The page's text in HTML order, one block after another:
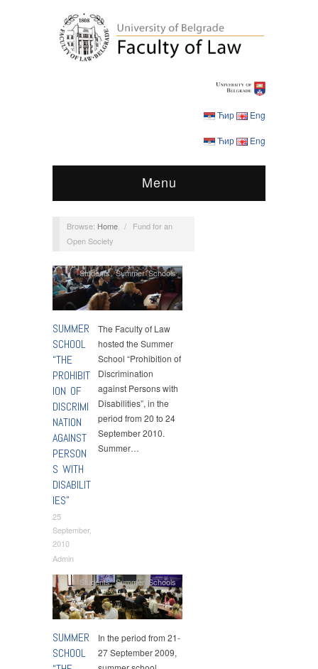
Ћир Eng
Ћир Eng
Menu
Browse: Home /
Fund for an
Open Society
SUMMER
SCHOOL
“THE
PROHIBIT
ION OF
DISCRIMI
NATION
AGAINST
PERSON
S WITH
DISABILIT
IES”
25
September,
2010
Admin
Students,Summer Schools
The Faculty of Law
hosted the Summer
School “Prohibition of
Discrimination
against Persons with
Disabilities”, in the
period from 20 to 24
September 2010.
Summer…
SUMMER
SCHOOL
Students,Summer Schools
In the period from 21-
27 September 2009,